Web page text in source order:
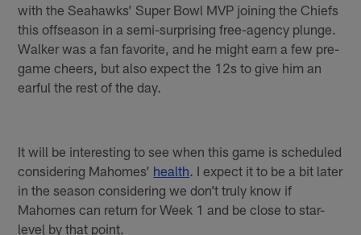
with the Seahawks’ Super Bowl MVP joining the Chiefs
this offseason in a semi-surprising free-agency plunge.
Walker was a fan favorite, and he might earn a few pre-
game cheers, but also expect the 12s to give him an
earful the rest of the day.
It will be interesting to see when this game is scheduled
considering Mahomes’ health . I expect it to be a bit later
in the season considering we don’t truly know if
Mahomes can return for Week 1 and be close to star-
level by that point.